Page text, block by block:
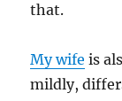
that.
My wife is
mildly,